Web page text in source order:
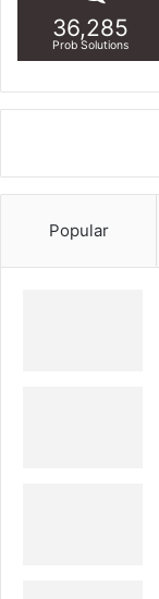
36,285
Prob Solutions
Popular